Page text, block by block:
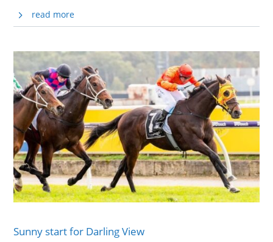
read more
Sunny start for Darling View